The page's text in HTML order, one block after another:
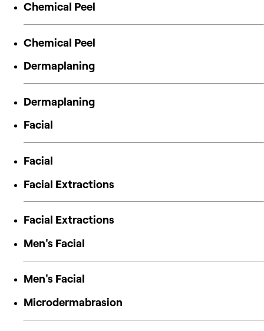
Chemical Peel
Chemical Peel
Dermaplaning
Dermaplaning
Facial
Facial
Facial Extractions
Facial Extractions
Men's Facial
Men's Facial
Microdermabrasion